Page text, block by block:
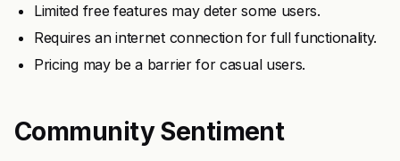
Limited free features may deter some users.
Requires an internet connection for full functionality.
Pricing may be a barrier for casual users.
Community Sentiment